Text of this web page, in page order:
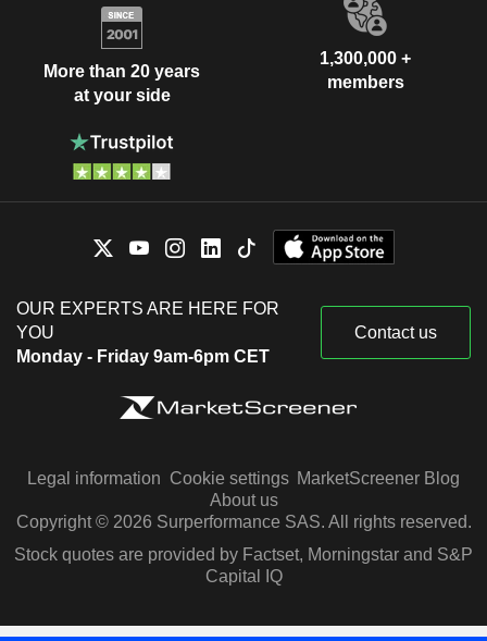
More than 20 years
at your side
1,300,000 +
members
OUR EXPERTS ARE HERE FOR
YOU
Monday - Friday 9am-6pm CET
Contact us
Legal information Cookie settings MarketScreener Blog
About us
Copyright © 2026 Surperformance SAS. All rights reserved.
Stock quotes are provided by Factset, Morningstar and S&P
Capital IQ